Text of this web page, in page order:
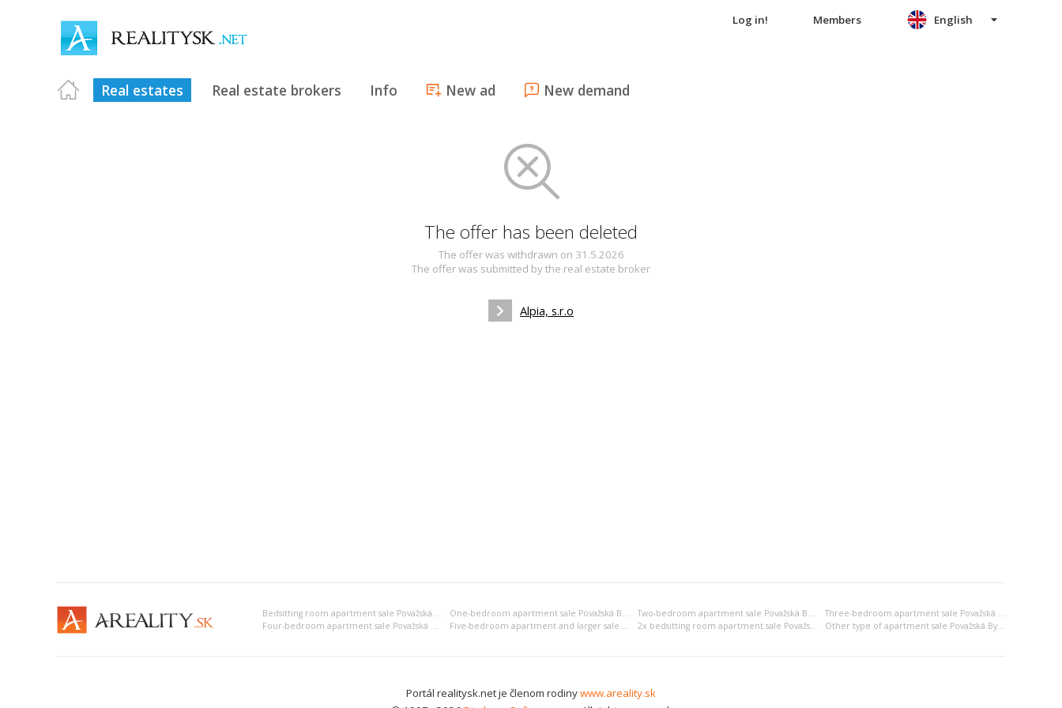
Log in! Members
Real estates Real estate brokers Info New ad New demand
English
The offer has been deleted
The offer was withdrawn on 31.5.2026
The offer was submitted by the real estate broker
Alpia, s.r.o
Bedsitting room apartment sale Považská Bystrica One-bedroom apartment sale Považská Bystrica Two-bedroom apartment sale Považská Bystrica
Three-bedroom apartment sale Považská Bystrica
Four-bedroom apartment sale Považská Bystrica
Five-bedroom apartment and larger sale Považská Bystrica 2x bedsitting room apartment sale Považská Bystrica Other type of apartment sale Považská Bystrica
Portál realitysk.net je členom rodinywww.areality.sk